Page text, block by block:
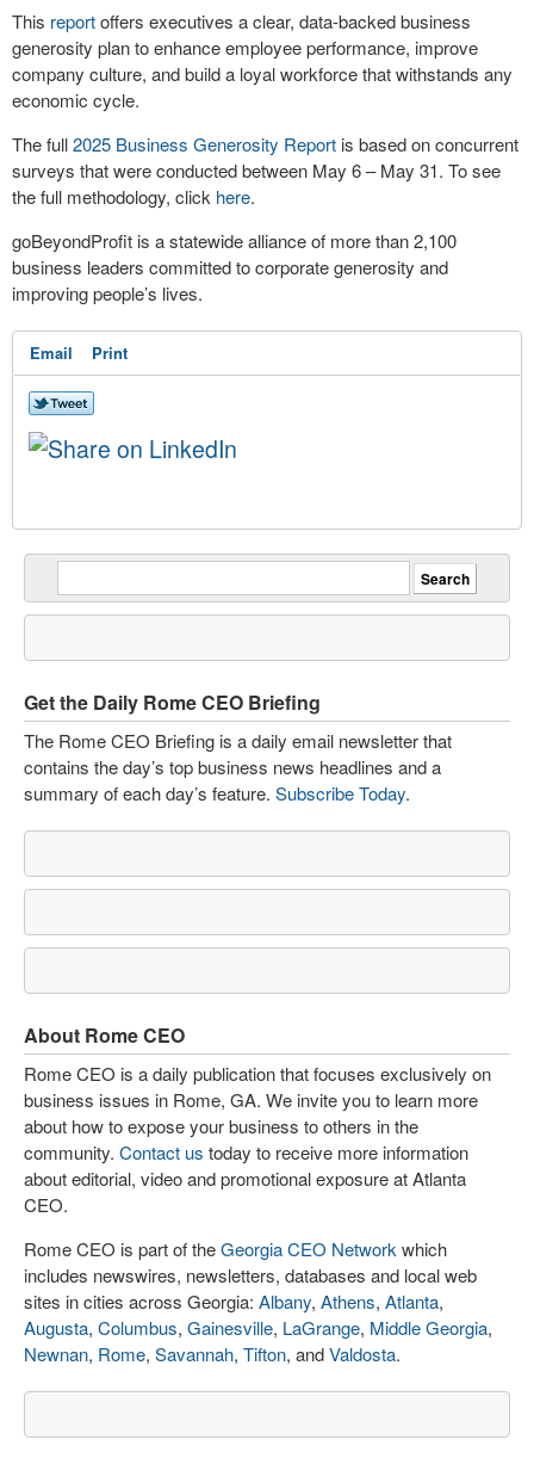
This reportoffers executives a clear, data-backed business
generosity plan to enhance employee performance, improve
company culture, and build a loyal workforce that withstands any
economic cycle.
The full2025 Business Generosity Report is based on concurrent
surveys that were conducted between May 6 – May 31. To see
the full methodology, click here.
goBeyondProfit is a statewide alliance of more than 2,100
business leaders committed to corporate generosity and
improving people’s lives.
Email Print
Get the Daily Rome CEO Briefing
The Rome CEO Briefing is a daily email newsletter that
contains the day’s top business news headlines and a
summary of each day’s feature. Subscribe Today.
About Rome CEO
Rome CEO is a daily publication that focuses exclusively on
business issues in Rome, GA. We invite you to learn more
about how to expose your business to others in the
community. Contact us today to receive more information
about editorial, video and promotional exposure at Atlanta
CEO.
Rome CEO is part of theGeorgia CEO Network which
includes newswires, newsletters, databases and local web
sites in cities across Georgia: Albany, Athens, Atlanta,
Augusta, Columbus, Gainesville, LaGrange, Middle Georgia,
Newnan, Rome, Savannah, Tifton, andValdosta.